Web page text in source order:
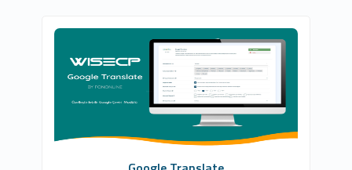
Fononline Internet Hizmetleri